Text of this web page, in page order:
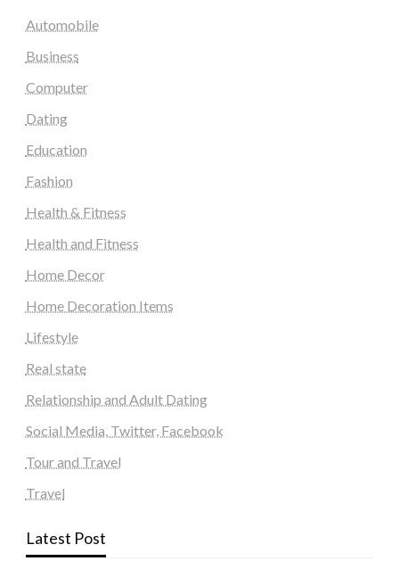
Automobile
Business
Computer
Dating
Education
Fashion
Health & Fitness
Health and Fitness
Home Decor
Home Decoration Items
Lifestyle
Real state
Relationship and Adult Dating
Social Media, Twitter, Facebook
Tour and Travel
Travel
Latest Post